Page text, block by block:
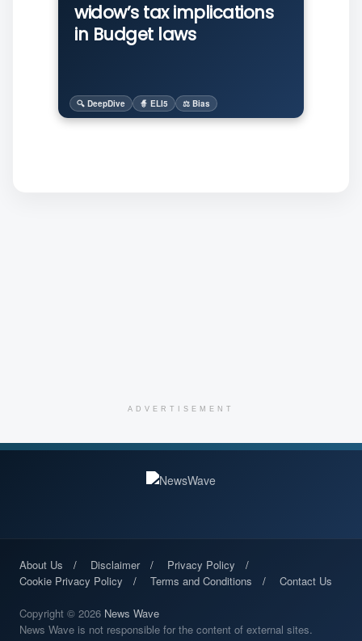
widow’s tax implications
in Budget laws
🔍 DeepDive 🧙 ELI5 ⚖️ Bias
ADVERTISEMENT
About Us Disclaimer
Privacy Policy
Cookie Privacy Policy
Terms and Conditions Contact Us
Copyright © 2026 News Wave
News Wave is not responsible for the content of external sites.